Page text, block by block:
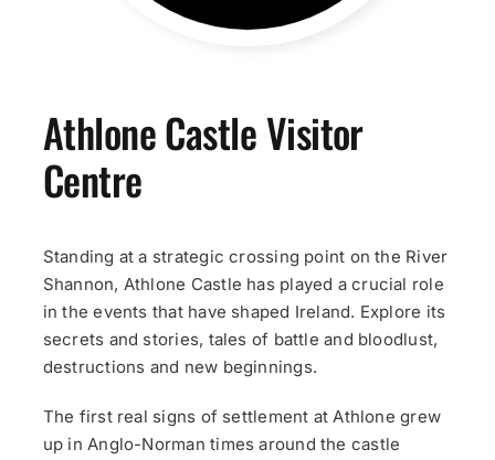
Athlone Castle Visitor
Centre
Standing at a strategic crossing point on the River
Shannon, Athlone Castle has played a crucial role
in the events that have shaped Ireland. Explore its
secrets and stories, tales of battle and bloodlust,
destructions and new beginnings.
The first real signs of settlement at Athlone grew
up in Anglo-Norman times around the castle